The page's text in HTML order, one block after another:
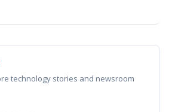
technology stories and newsroom